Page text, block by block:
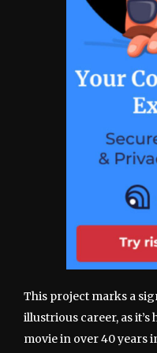
This project marks a
illustrious career, as
movie in over 40 years